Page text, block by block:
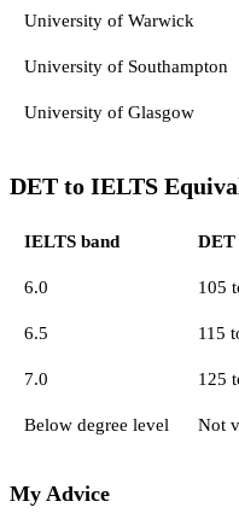
University of Warwick
University of Southampton
University of Glasgow
DET to IELTS
IELTS band DET
6.0 105
6.5 115
7.0 125
Below degree level Not
My Advice